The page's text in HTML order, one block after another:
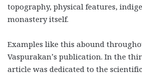
topography, physical features,
monastery itself.
Examples like this abound
Vaspurakan’s publication. In the
article was dedicated to the